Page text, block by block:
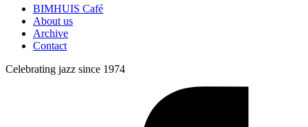
BIMHUIS Café
About us
Archive
Contact
Celebrating jazz since 1974